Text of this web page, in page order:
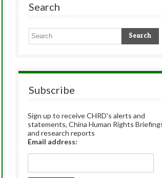
Search
Subscribe
Sign up to receive CHRD's alerts and
statements, China Human Rights
and research reports
Email address: